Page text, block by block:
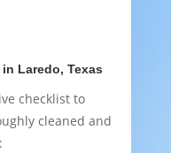
Laredo, Texas
checklist to
cleaned and